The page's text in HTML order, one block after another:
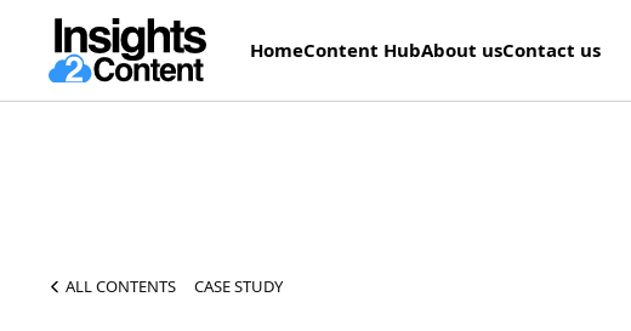
HomeContent HubAbout usContact us
ALL CONTENTS CASE STUDY